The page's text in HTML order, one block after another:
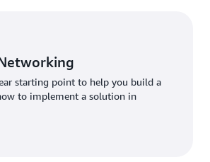
starting point to help you build a
to implement a solution in